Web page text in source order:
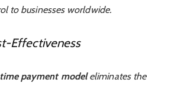
to businesses worldwide.
Effectiveness
payment modeleliminates the